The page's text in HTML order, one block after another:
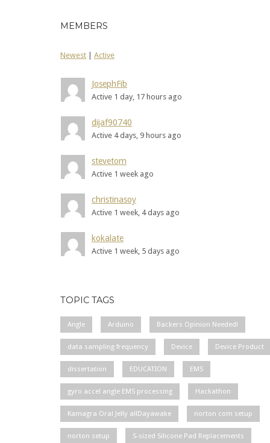
MEMBERS
Newest Active
JosephFib
Active 1 day, 17 hours ago
dijaf90740
Active 4 days, 9 hours ago
stevetom
Active 1 week ago
christinasoy
Active 1 week, 4 days ago
kokalate
Active 1 week, 5 days ago
TOPIC TAGS
Angle Arduino Backers Opinion Needed!
data sampling frequency Device Device Product
dissertation EDUCATION EMS
gyro accel angle EMS processing Hackathon
Kamagra Oral Jelly allDayawake norton com setup
norton setup S-sized Silicone Pad Replacements